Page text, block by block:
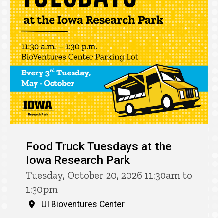
Food Truck Tuesdays at the
Iowa Research Park
Tuesday, October 20, 2026 11:30am to
1:30pm
UI Bioventures Center